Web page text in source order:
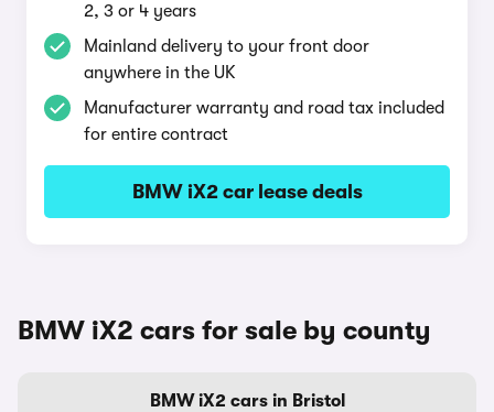
2, 3 or 4 years
Mainland delivery to your front door
anywhere in the UK
Manufacturer warranty and road tax included
for entire contract
BMW iX2 car lease deals
BMW iX2 cars for sale by county
BMW iX2 cars in Bristol